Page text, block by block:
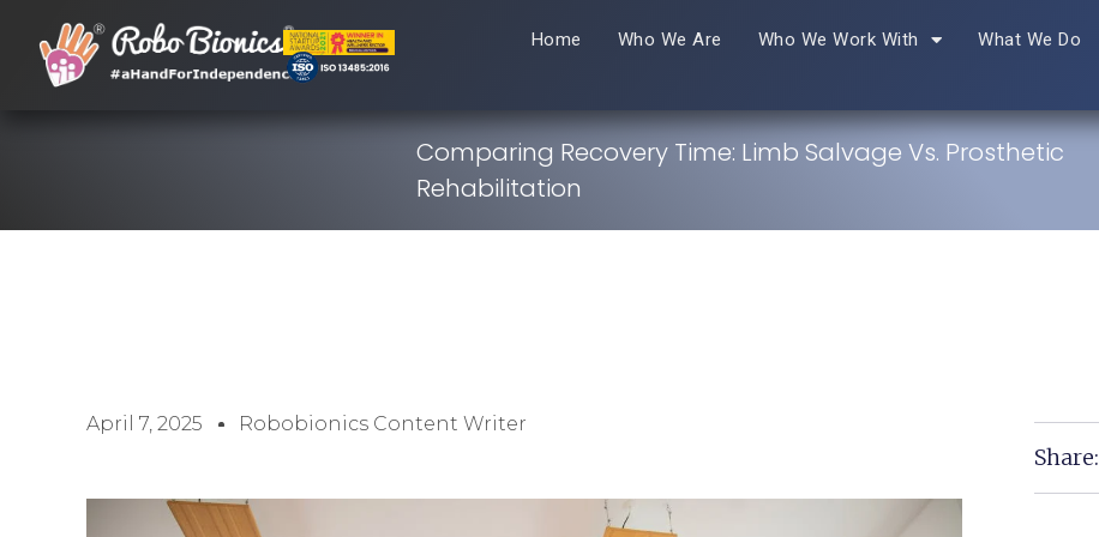
Home Who We Are Who We Work With What We Do
Comparing Recovery Time: Limb Salvage Vs. Prosthetic
Rehabilitation
April 7, 2025 Robobionics Content Writer
Share: